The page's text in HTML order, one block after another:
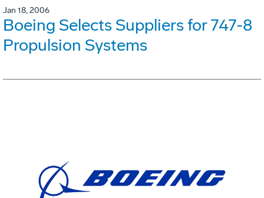
Jan 18, 2006
Boeing Selects Suppliers for 747-8
Propulsion Systems